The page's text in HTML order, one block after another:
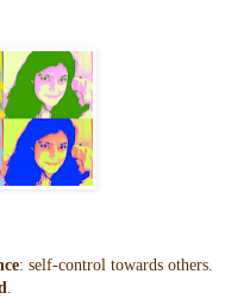
: self-control towards others.